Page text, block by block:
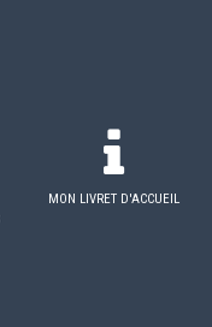
MON LIVRET D'ACCUEIL